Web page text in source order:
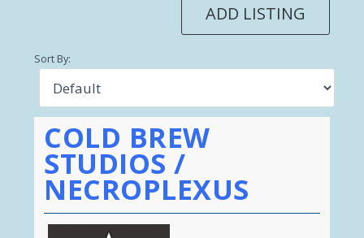
ADD LISTING
Sort By:
COLD BREW
STUDIOS /
NECROPLEXUS